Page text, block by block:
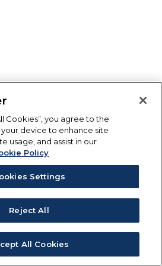
Cookies”, you agree to the
device to enhance site
usage, and assist in our
Policy
Settings
Reject All
All Cookies